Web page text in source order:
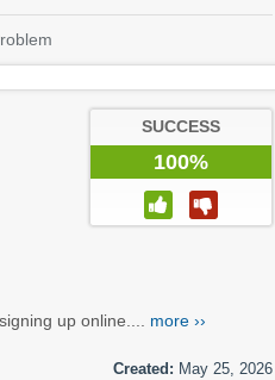
SUCCESS
100%
up online.... more ››
Created: May 25, 2026